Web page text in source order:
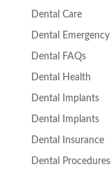
Dental Care
Dental Emergency
Dental FAQs
Dental Health
Dental Implants
Dental Implants
Dental Insurance
Dental Procedures